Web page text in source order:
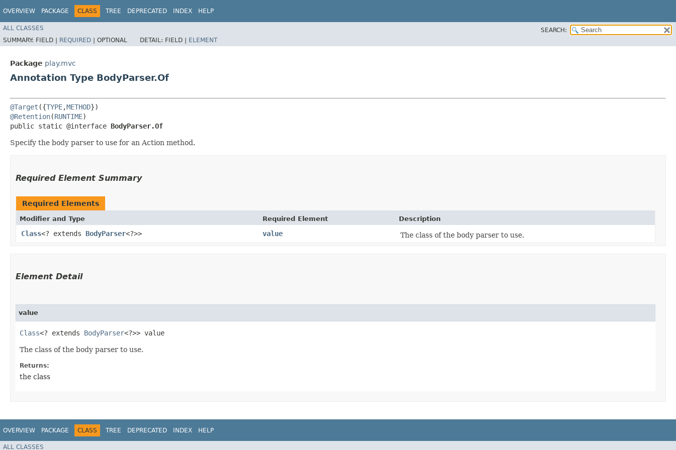
OVERVIEW PACKAGE CLASS TREE DEPRECATED INDEX HELP
ALL CLASSES
SEARCH:
SUMMARY: FIELD | REQUIRED | OPTIONAL DETAIL: FIELD | ELEMENT
Package play.mvc
Annotation Type BodyParser.Of
@Target ({TYPE,METHOD
@Retention(RUNTIME)
public static @interface BodyParser.Of
Specify the body parser to use for an Action method.
Required Element Summary
Required Elements
Modifier and Type Required Element Description
Class<? extends BodyParser<?>> value The class of the body parser to use.
Element Detail
value
Class<? extends BodyParser<?>> value
The class of the body parser to use.
Returns:
the class
OVERVIEW PACKAGE CLASS TREE DEPRECATED INDEX HELP
ALL CLASSES